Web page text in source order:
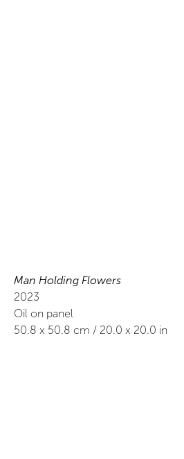
Man Holding Flowers
2023
Oil on panel
50.8 x 50.8 cm / 20.0 x 20.0 in